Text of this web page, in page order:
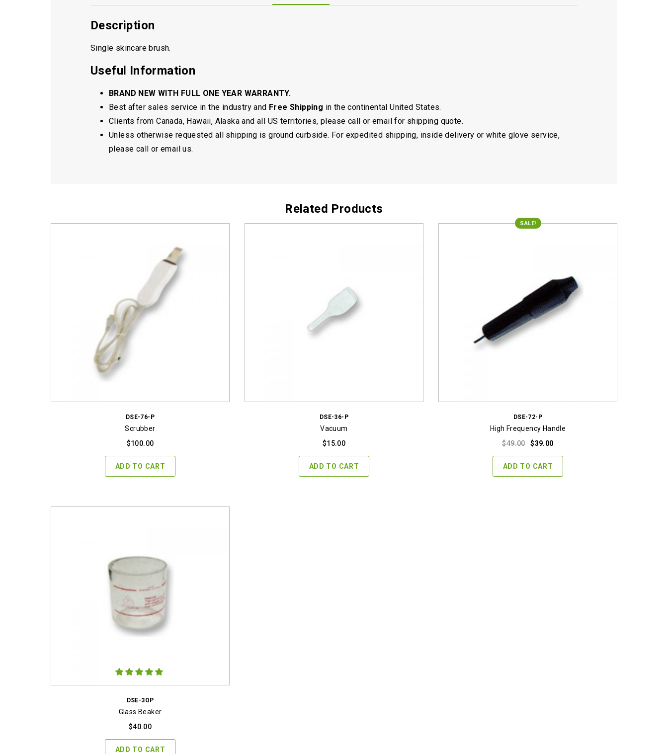
Description
Single skincare brush.
Useful Information
BRAND NEW WITH FULL ONE YEAR WARRANTY.
Best after sales service in the industry and Free Shipping in the continental United States.
Clients from Canada, Hawaii, Alaska and all US territories, please call or email for shipping quote.
Unless otherwise requested all shipping is ground curbside. For expedited shipping, inside delivery or white glove service,
please call or email us.
Related Products
DSE-76-P
Scrubber
$100.00
ADD TO CART
DSE-36-P
Vacuum
$15.00
ADD TO CART
SALE!
DSE-72-P
High Frequency Handle
$49.00
Original
was:
$49.00.
$39.00Current
ADD TO CART
DSE-3OP
Glass Beaker
$40.00
ADD TO CART